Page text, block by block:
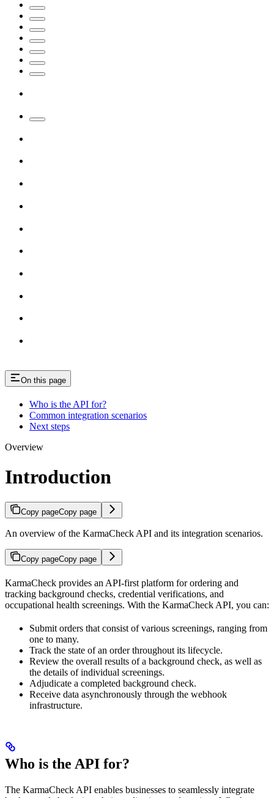
On this page
Who is the API for?
Common integration scenarios
Next steps
Overview
Introduction
Copy pageCopy page
An overview of the KarmaCheck API and its integration scenarios.
Copy pageCopy page
KarmaCheck provides an API-first platform for ordering and
tracking background checks, credential verifications, and
occupational health screenings. With the KarmaCheck API, you can:
Submit orders that consist of various screenings, ranging from
one to many.
Track the state of an order throughout its lifecycle.
Review the overall results of a background check, as well as
the details of individual screenings.
Adjudicate a completed background check.
Receive data asynchronously through the webhook
infrastructure.
Who is the API for?
The KarmaCheck API enables businesses to seamlessly integrate